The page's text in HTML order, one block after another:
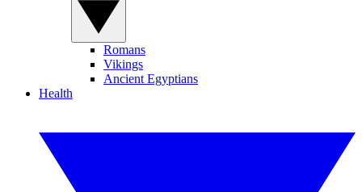
Romans
Vikings
Ancient Egyptians
Health